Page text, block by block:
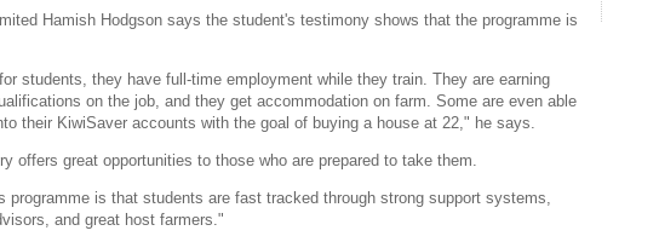
Hamish Hodgson says the student's testimony shows that the programme is
students, they have full-time employment while they train. They are earning
on the job, and they get accommodation on farm. Some are even able
their KiwiSaver accounts with the goal of buying a house at 22," he says.
offers great opportunities to those who are prepared to take them.
programme is that students are fast tracked through strong support systems,
and great host farmers."